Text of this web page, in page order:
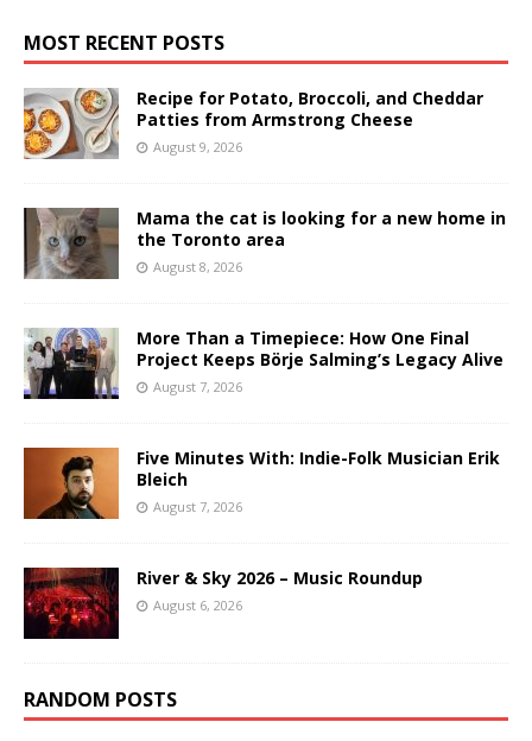
MOST RECENT POSTS
Recipe for Potato, Broccoli, and Cheddar
Patties from Armstrong Cheese
August 9, 2026
Mama the cat is looking for a new home in
the Toronto area
August 8, 2026
More Than a Timepiece: How One Final
Project Keeps Börje Salming’s Legacy Alive
August 7, 2026
Five Minutes With: Indie-Folk Musician Erik
Bleich
August 7, 2026
River & Sky 2026 – Music Roundup
August 6, 2026
RANDOM POSTS